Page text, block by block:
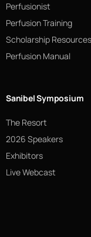
Perfusionist
Perfusion Training
Scholarship Resources
Perfusion Manual
Sanibel Symposium
The Resort
2026 Speakers
Exhibitors
Live Webcast